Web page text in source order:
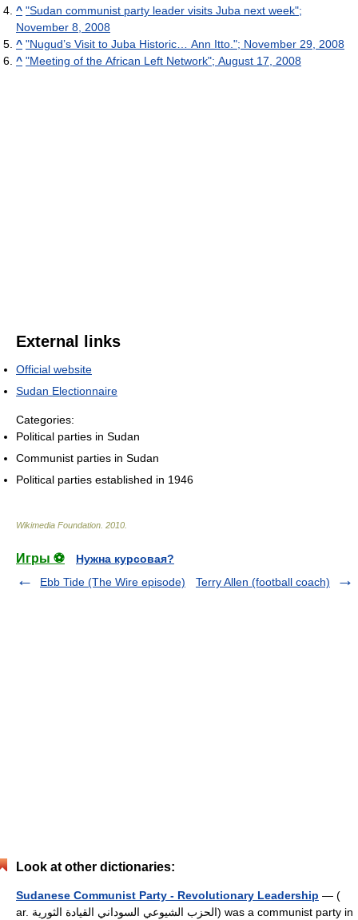
^ "Sudan communist party leader visits Juba next week";
November 8, 2008
^ "Nugud’s Visit to Juba Historic… Ann Itto."; November 29, 2008
^ "Meeting of the African Left Network"; August 17, 2008
External links
Official website
Sudan Electionnaire
Categories:
Political parties in Sudan
Communist parties in Sudan
Political parties established in 1946
Wikimedia Foundation 2010
Игры ⚽
Нужна курсовая?
Ebb Tide (The Wire episode)
Terry Allen (football coach)
Look at other dictionaries:
Sudanese Communist Party - Revolutionary Leadership — (
ar. الحزب الشيوعي السوداني القيادة الثورية) was a communist party in